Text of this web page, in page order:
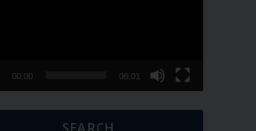
00:00 06:01
SEARCH